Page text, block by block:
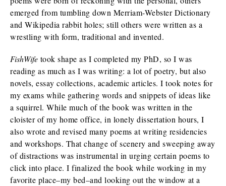
emerged from tumbling down Merriam-Webster Dictionary
and Wikipedia rabbit holes; still others were written as a
wrestling with form, traditional and invented.
FishWife took shape as I completed my PhD, so I was
reading as much as I was writing: a lot of poetry, but also
novels, essay collections, academic articles. I took notes for
my exams while gathering words and snippets of ideas like
a squirrel. While much of the book was written in the
cloister of my home office, in lonely dissertation hours, I
also wrote and revised many poems at writing residencies
and workshops. That change of scenery and sweeping away
of distractions was instrumental in urging certain poems to
click into place. I finalized the book while working in my
favorite place–my bed–and looking out the window at a